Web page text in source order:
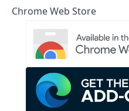
Chrome Web Store